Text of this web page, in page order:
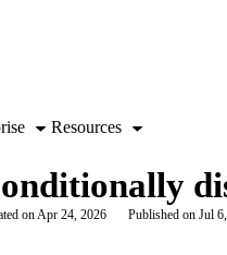
exploring further.
Resources
onApr 24, 2026 Published on Jul